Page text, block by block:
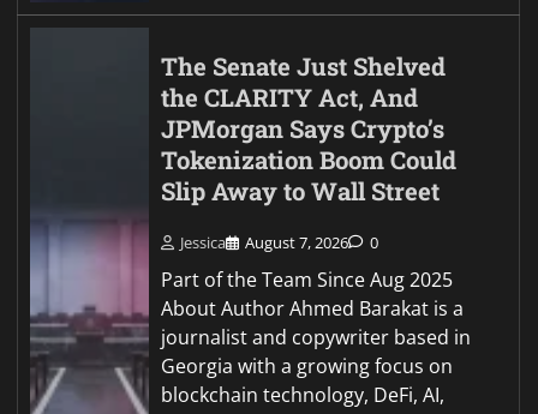
The Senate Just Shelved
the CLARITY Act, And
JPMorgan Says Crypto’s
Tokenization Boom Could
Slip Away to Wall Street
Jessica August 7, 2026 0
Part of the Team Since Aug 2025
About Author Ahmed Barakat is a
journalist and copywriter based in
Georgia with a growing focus on
blockchain technology, DeFi, AI,